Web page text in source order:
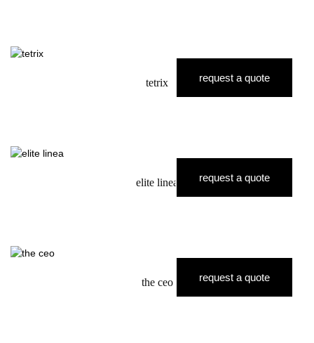
tetrix request a quote
elite linea request a quote
the ceo request a quote